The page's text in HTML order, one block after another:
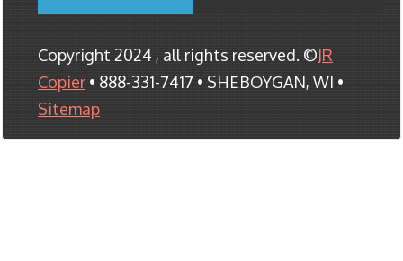
Copyright 2024 , all rights reserved. ©JR
Copier • 888-331-7417 • SHEBOYGAN, WI •
Sitemap